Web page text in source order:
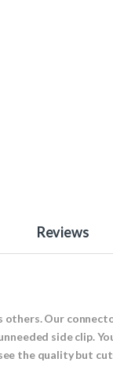
Reviews
others. Our
side clip.
the quality but